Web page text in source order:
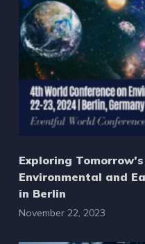
Exploring
Environmental and
in Berlin
November 22, 2023